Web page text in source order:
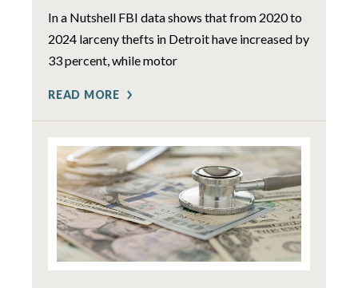
In a Nutshell FBI data shows that from 2020 to
2024 larceny thefts in Detroit have increased by
33 percent, while motor
READ MORE